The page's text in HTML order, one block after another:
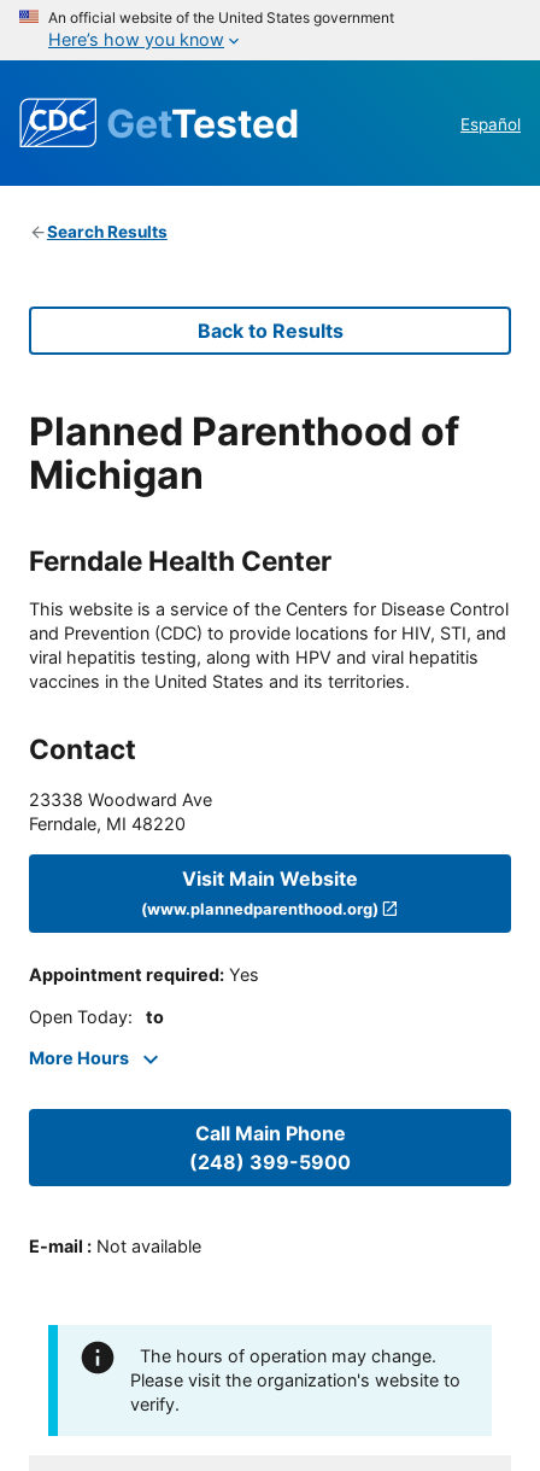
An official website of the United States government
Here’s how you know
GetTested Español
Search Results
Back to Results
Planned Parenthood of
Michigan
Ferndale Health Center
This website is a service of the Centers for Disease Control
and Prevention (CDC) to provide locations for HIV, STI, and
viral hepatitis testing, along with HPV and viral hepatitis
vaccines in the United States and its territories.
Contact
23338 Woodward Ave
Ferndale, MI 48220
Visit Main Website
(www.plannedparenthood.org)
Appointment required: Yes
Open Today: to
More Hours
Call Main Phone
(248) 399-5900
E-mail : Not available
The hours of operation may change.
Please visit the organization's website to
verify.